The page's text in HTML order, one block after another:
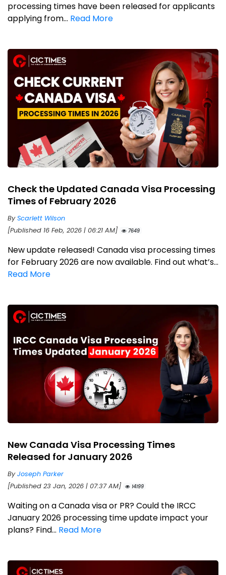
processing times have been released for applicants
applying from... Read More
Check the Updated Canada Visa Processing
Times of February 2026
ByScarlett Wilson
[Published 16 Feb, 2026 | 06:21 AM]
7649
New update released! Canada visa processing times
for February 2026 are now available. Find out what’s...
Read More
New Canada Visa Processing Times
Released for January 2026
ByJoseph Parker
[Published 23 Jan, 2026 | 07:37 AM]
14199
Waiting on a Canada visa or PR? Could the IRCC
January 2026 processing time update impact your
plans? Find... Read More